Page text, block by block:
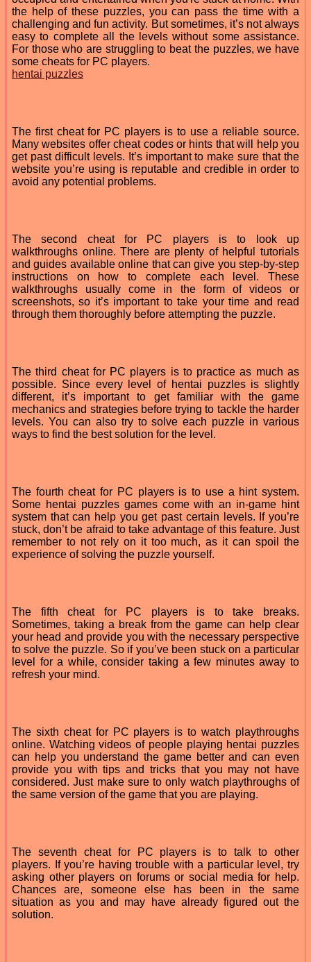
the help of these puzzles, you can pass the time with a
challenging and fun activity. But sometimes, it’s not always
easy to complete all the levels without some assistance.
For those who are struggling to beat the puzzles, we have
some cheats for PC players.
hentai puzzles
The first cheat for PC players is to use a reliable source.
Many websites offer cheat codes or hints that will help you
get past difficult levels. It’s important to make sure that the
website you’re using is reputable and credible in order to
avoid any potential problems.
The second cheat for PC players is to look up
walkthroughs online. There are plenty of helpful tutorials
and guides available online that can give you step-by-step
instructions on how to complete each level. These
walkthroughs usually come in the form of videos or
screenshots, so it’s important to take your time and read
through them thoroughly before attempting the puzzle.
The third cheat for PC players is to practice as much as
possible. Since every level of hentai puzzles is slightly
different, it’s important to get familiar with the game
mechanics and strategies before trying to tackle the harder
levels. You can also try to solve each puzzle in various
ways to find the best solution for the level.
The fourth cheat for PC players is to use a hint system.
Some hentai puzzles games come with an in-game hint
system that can help you get past certain levels. If you’re
stuck, don’t be afraid to take advantage of this feature. Just
remember to not rely on it too much, as it can spoil the
experience of solving the puzzle yourself.
The fifth cheat for PC players is to take breaks.
Sometimes, taking a break from the game can help clear
your head and provide you with the necessary perspective
to solve the puzzle. So if you’ve been stuck on a particular
level for a while, consider taking a few minutes away to
refresh your mind.
The sixth cheat for PC players is to watch playthroughs
online. Watching videos of people playing hentai puzzles
can help you understand the game better and can even
provide you with tips and tricks that you may not have
considered. Just make sure to only watch playthroughs of
the same version of the game that you are playing.
The seventh cheat for PC players is to talk to other
players. If you’re having trouble with a particular level, try
asking other players on forums or social media for help.
Chances are, someone else has been in the same
situation as you and may have already figured out the
solution.